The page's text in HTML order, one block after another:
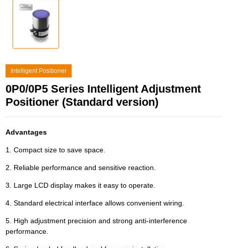
Intelligent Positioner
0P0/0P5 Series Intelligent Adjustment
Positioner (Standard version)
Advantages
1. Compact size to save space.
2. Reliable performance and sensitive reaction.
3. Large LCD display makes it easy to operate.
4. Standard electrical interface allows convenient wiring.
5. High adjustment precision and strong anti-interference
performance.